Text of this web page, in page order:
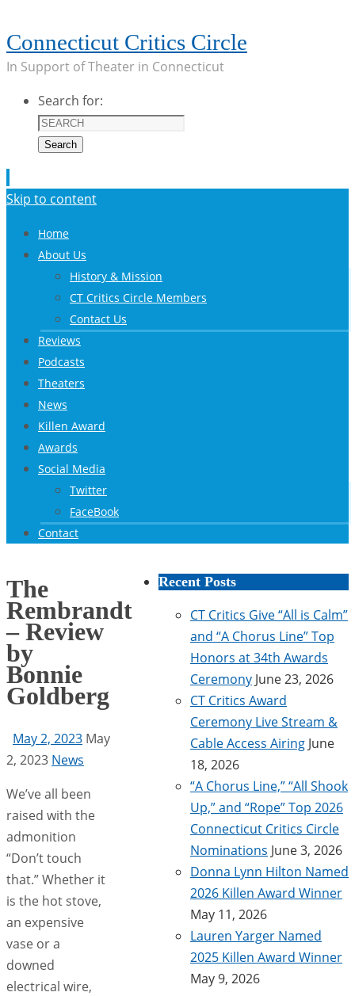
Connecticut Critics Circle
In Support of Theater in Connecticut
Search for:
Search
Skip to content
Home
About Us
History & Mission
CT Critics Circle Members
Contact Us
Reviews
Podcasts
Theaters
News
Killen Award
Awards
Social Media
Twitter
FaceBook
Contact
The
Rembrandt
– Review
by
Bonnie
Goldberg
May 2, 2023 May
2, 2023 News
We’ve all been
raised with the
admonition
“Don’t touch
that.” Whether it
is the hot stove,
an expensive
vase or a
downed
electrical wire,
Recent Posts
CT Critics Give “All is Calm”
and “A Chorus Line” Top
Honors at 34th Awards
Ceremony June 23, 2026
CT Critics Award
Ceremony Live Stream &
Cable Access Airing June
18, 2026
“A Chorus Line,” “All Shook
Up,” and “Rope” Top 2026
Connecticut Critics Circle
Nominations June 3, 2026
Donna Lynn Hilton Named
2026 Killen Award Winner
May 11, 2026
Lauren Yarger Named
2025 Killen Award Winner
May 9, 2026